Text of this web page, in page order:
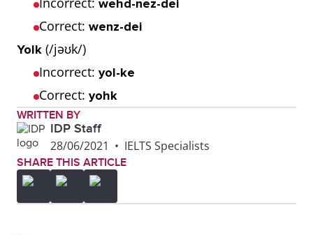
wehd-nez-dei
Correct: wenz-dei
Yolk (/jəʊk/)
Incorrect: yol-ke
Correct: yohk
WRITTEN BY
IDP Staff
28/06/2021 • IELTS Specialists
SHARE THIS ARTICLE